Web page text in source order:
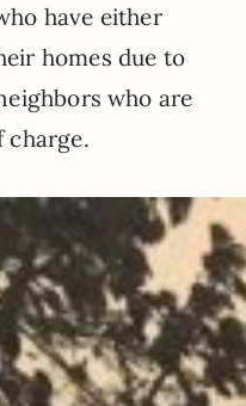
have either
homes due to
who are
charge.